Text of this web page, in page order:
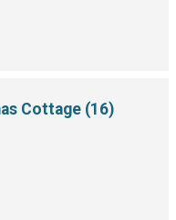
Cottage (16)